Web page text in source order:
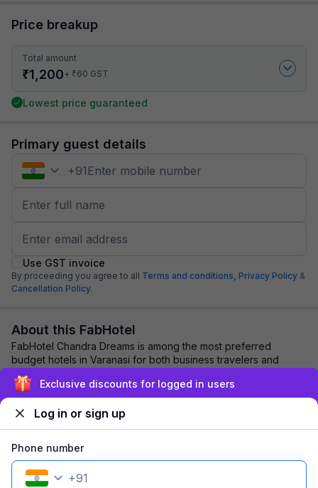
Price breakup
Total amount
₹1,200+ ₹60 GST
Lowest price guaranteed
Primary guest details
+91
Use GST invoice
By proceeding you agree to all Terms and conditions, Privacy Policy &
Cancellation Policy.
About this FabHotel
FabHotel Chandra Dreams is among the most preferred
budget hotels in Varanasi for both business travelers and
tourists seeking a comfortable stay. It ...
Explore nearby
Exclusive discounts for logged in users
Log in or sign up
Phone number
+91